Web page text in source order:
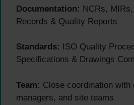
Documentation: NCRs,
Records & Quality Reports
Standards: ISO Quality
Specifications & Drawings
Team: Close coordination
managers, and site teams